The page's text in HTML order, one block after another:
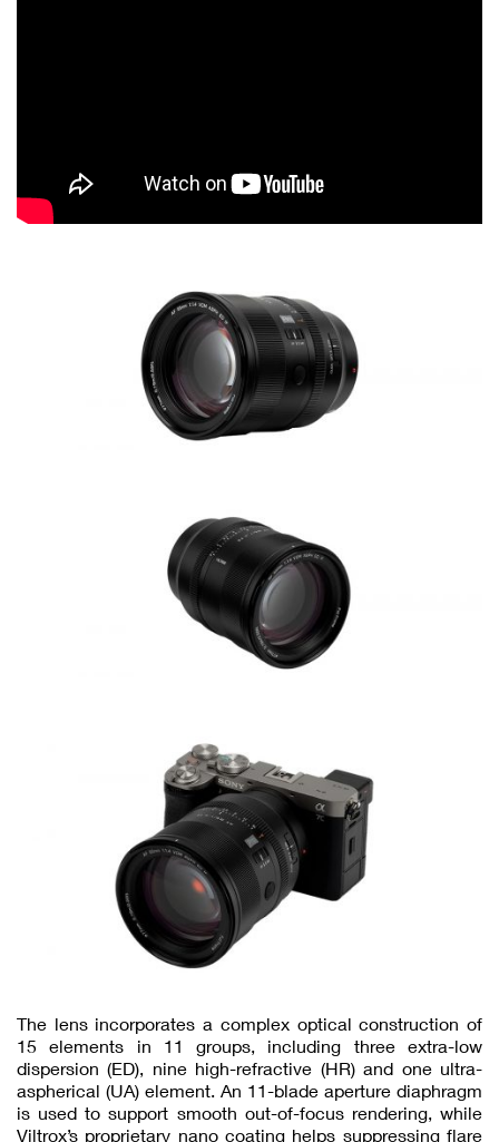
The lens incorporates a complex optical construction of
15 elements in 11 groups, including three extra-low
dispersion (ED), nine high-refractive (HR) and one ultra-
aspherical (UA) element. An 11-blade aperture diaphragm
is used to support smooth out-of-focus rendering, while
Viltrox’s proprietary nano coating helps suppressing flare